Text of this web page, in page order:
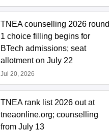
TNEA counselling 2026 round
1 choice filling begins for
BTech admissions; seat
allotment on July 22
Jul 20, 2026
TNEA rank list 2026 out at
tneaonline.org; counselling
from July 13